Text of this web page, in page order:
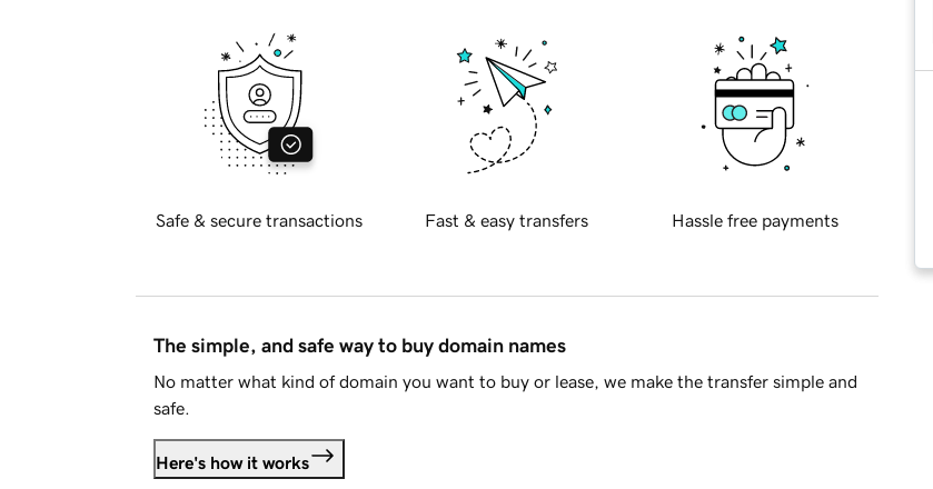
Safe & secure transactions Fast & easy transfers Hassle free payments
The simple, and safe way to buy domain names
No matter what kind of domain you want to buy or lease, we make the transfer simple and
safe.
Here's how it works